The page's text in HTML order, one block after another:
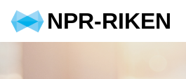
NPR-RIKEN